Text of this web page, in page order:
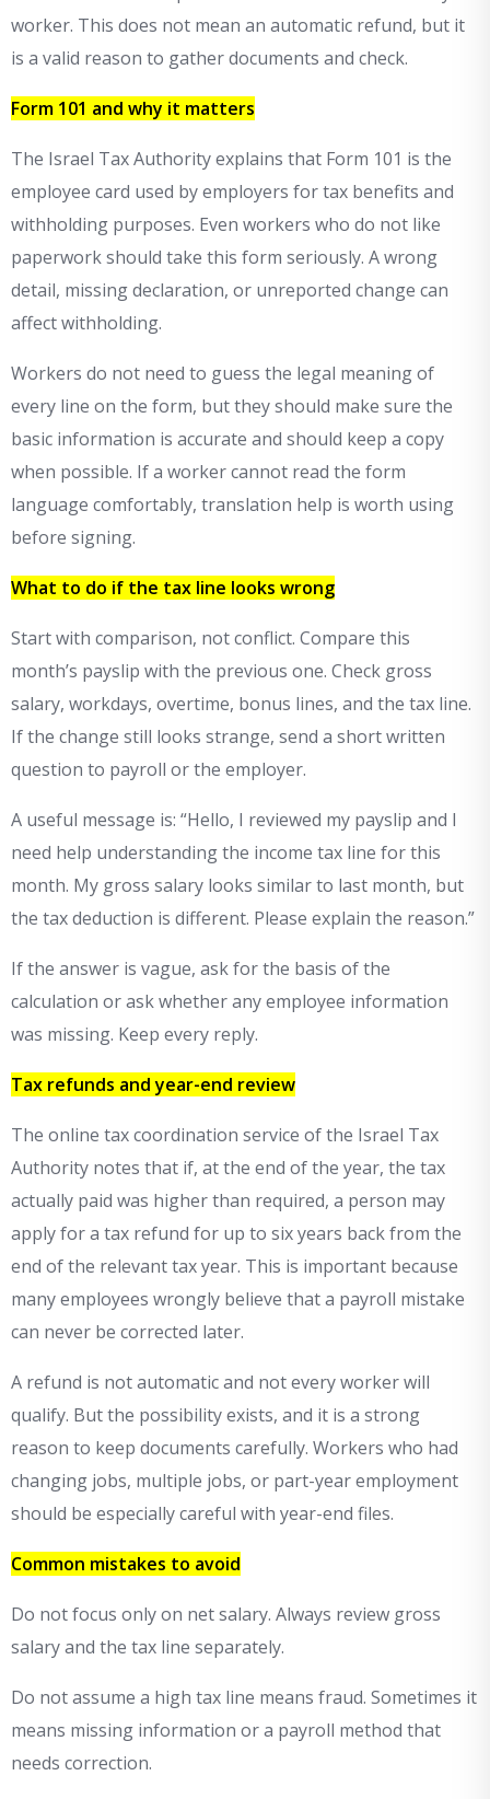
worker. This does not mean an automatic refund, but it
is a valid reason to gather documents and check.
Form 101 and why it matters
The Israel Tax Authority explains that Form 101 is the
employee card used by employers for tax benefits and
withholding purposes. Even workers who do not like
paperwork should take this form seriously. A wrong
detail, missing declaration, or unreported change can
affect withholding.
Workers do not need to guess the legal meaning of
every line on the form, but they should make sure the
basic information is accurate and should keep a copy
when possible. If a worker cannot read the form
language comfortably, translation help is worth using
before signing.
What to do if the tax line looks wrong
Start with comparison, not conflict. Compare this
month’s payslip with the previous one. Check gross
salary, workdays, overtime, bonus lines, and the tax line.
If the change still looks strange, send a short written
question to payroll or the employer.
A useful message is: “Hello, I reviewed my payslip and I
need help understanding the income tax line for this
month. My gross salary looks similar to last month, but
the tax deduction is different. Please explain the reason.”
If the answer is vague, ask for the basis of the
calculation or ask whether any employee information
was missing. Keep every reply.
Tax refunds and year-end review
The online tax coordination service of the Israel Tax
Authority notes that if, at the end of the year, the tax
actually paid was higher than required, a person may
apply for a tax refund for up to six years back from the
end of the relevant tax year. This is important because
many employees wrongly believe that a payroll mistake
can never be corrected later.
A refund is not automatic and not every worker will
qualify. But the possibility exists, and it is a strong
reason to keep documents carefully. Workers who had
changing jobs, multiple jobs, or part-year employment
should be especially careful with year-end files.
Common mistakes to avoid
Do not focus only on net salary. Always review gross
salary and the tax line separately.
Do not assume a high tax line means fraud. Sometimes it
means missing information or a payroll method that
needs correction.